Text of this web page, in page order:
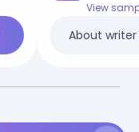
in My
View
About writer